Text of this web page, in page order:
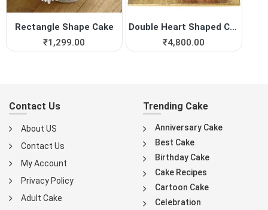
Rectangle Shape Cake
₹1,299.00
Double Heart Shaped Cake fo...
₹4,800.00
Contact Us
About US
Contact Us
My Account
Privacy Policy
Adult Cake
Trending Cake
Anniversary Cake
Best Cake
Birthday Cake
Cake Recipes
Cartoon Cake
Celebration